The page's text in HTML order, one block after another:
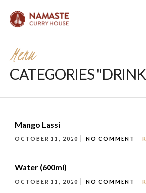
Menu
CATEGORIES
Mango Lassi
OCTOBER 11, 2020 NO COMMENT
Water (600ml)
OCTOBER 11, 2020 NO COMMENT